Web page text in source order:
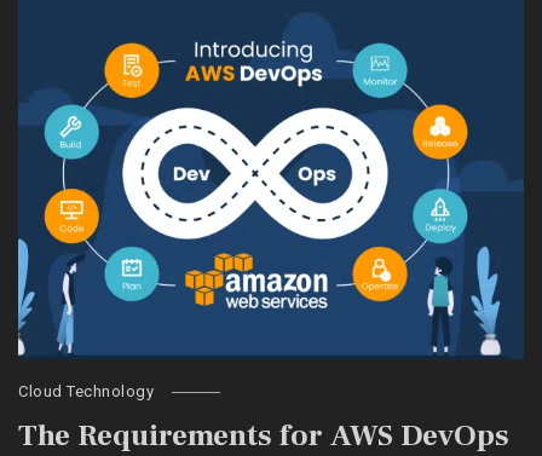
Cloud Technology
The Requirements for AWS DevOps